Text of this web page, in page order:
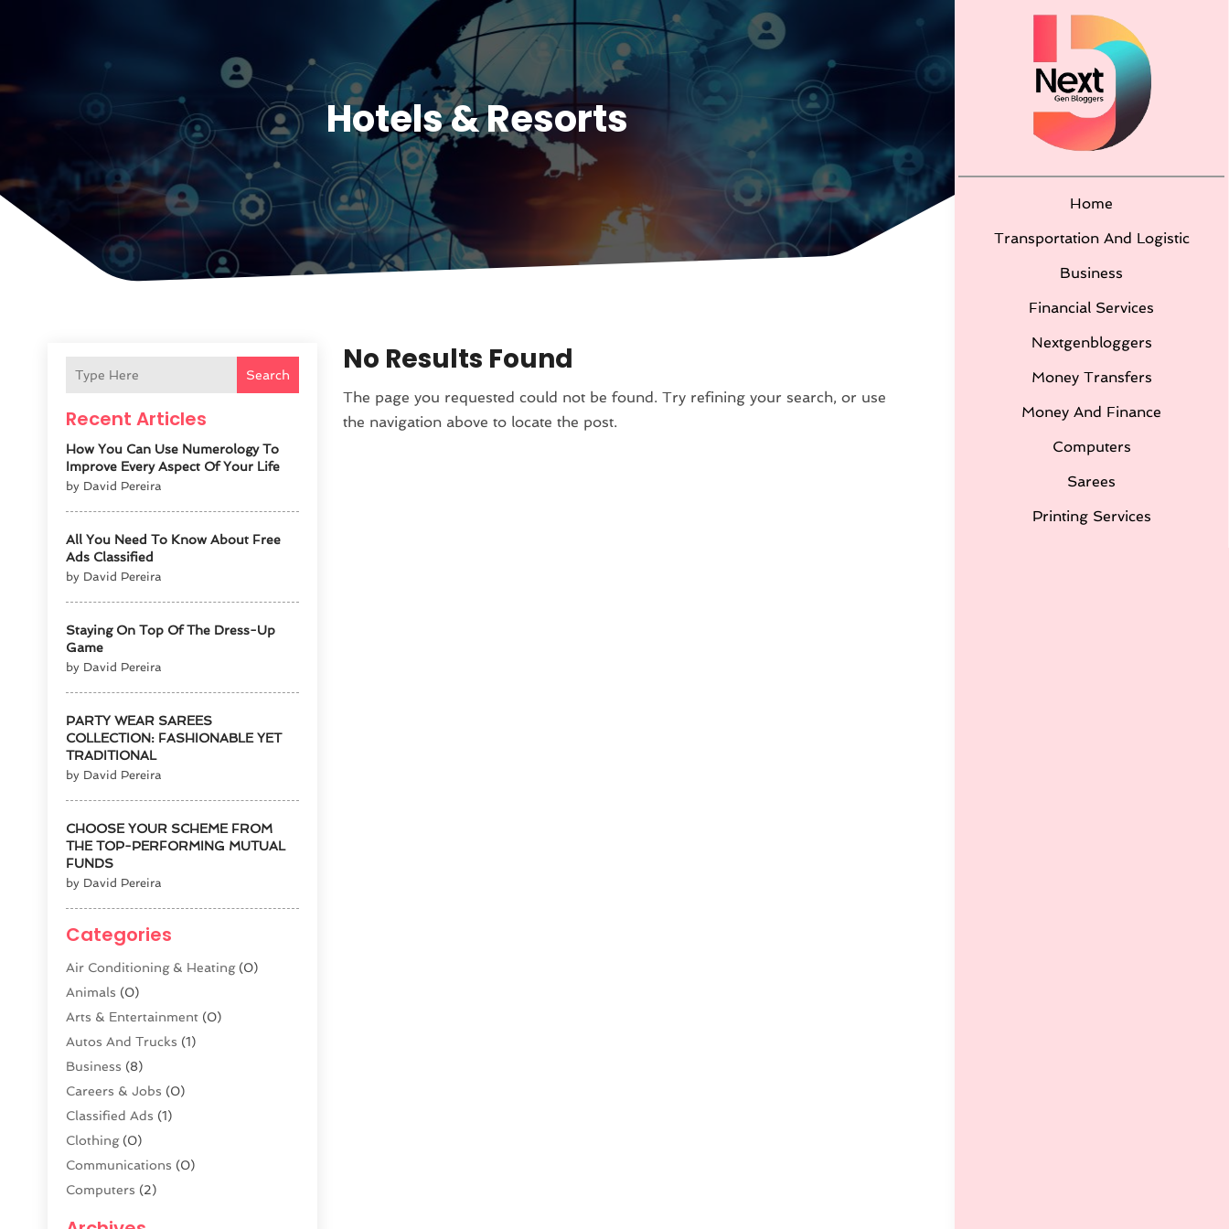
Home
Transportation And Logistic
Business
Financial Services
Nextgenbloggers
Money Transfers
Money And Finance
Computers
Sarees
Printing Services
Hotels & Resorts
Search
Recent Articles
How You Can Use Numerology To
Improve Every Aspect Of Your Life
by David Pereira
All You Need To Know About Free
Ads Classified
by David Pereira
Staying On Top Of The Dress-Up
Game
by David Pereira
PARTY WEAR SAREES
COLLECTION: FASHIONABLE YET
TRADITIONAL
by David Pereira
CHOOSE YOUR SCHEME FROM
THE TOP-PERFORMING MUTUAL
FUNDS
by David Pereira
Categories
Air Conditioning & Heating(0)
Animals (0)
Arts & Entertainment (0)
Autos And Trucks (1)
Business (8)
Careers & Jobs (0)
Classified Ads (1)
Clothing(0)
Communications (0)
Computers (2)
No Results Found
The page you requested could not be found. Try refining your search, or use
the navigation above to locate the post.